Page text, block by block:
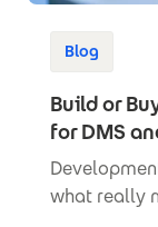
Blog
Build or
for DMS
what really